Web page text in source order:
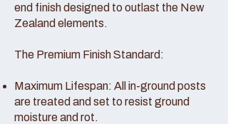
end finish designed to outlast the New
Zealand elements.
The Premium Finish Standard:
Maximum Lifespan: All in-ground posts
are treated and set to resist ground
moisture and rot.